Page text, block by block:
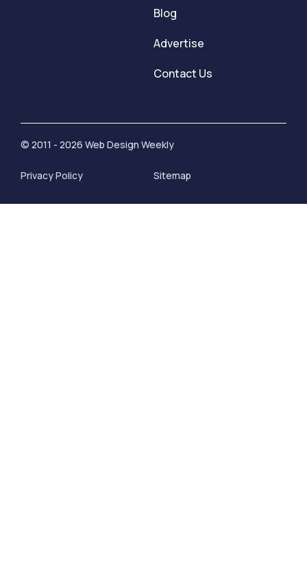
Blog
Advertise
Contact Us
© 2011 - 2026 Web Design Weekly
Privacy Policy Sitemap